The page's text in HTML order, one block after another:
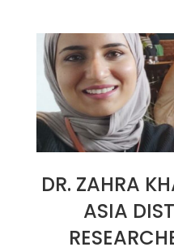
23
DR. ZAHRA
ASIA